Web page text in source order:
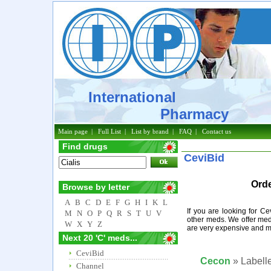
International
Pharmacy
Main page|Full List|List by brand|FAQ|Contact us
Find drugs
Browse by letter
A B C D E F G H I K L
M N O P Q R S T U V
W X Y Z
Next 20 'C' meds...
CeviBid
Channel
CeviBid
If you are looking for
other meds. We offer
are very expensive and
Cecon »